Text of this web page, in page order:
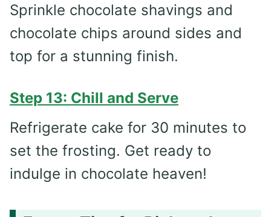
Sprinkle chocolate shavings and
chocolate chips around sides and
top for a stunning finish.
Step 13: Chill and Serve
Refrigerate cake for 30 minutes to
set the frosting. Get ready to
indulge in chocolate heaven!